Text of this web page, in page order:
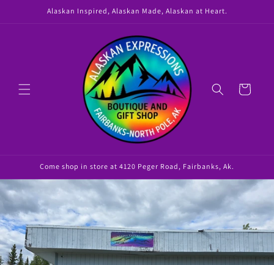
Skip toAlaskan Inspired, Alaskan Made, Alaskan at Heart.
Cart
Come shop in store at 4120 Peger Road, Fairbanks, Ak.